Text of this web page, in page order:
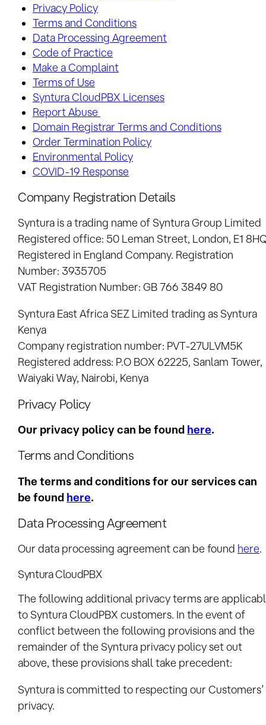
Privacy Policy
Terms and Conditions
Data Processing Agreement
Code of Practice
Make a Complaint
Terms of Use
Syntura CloudPBX Licenses
Report Abuse
Domain Registrar Terms and Conditions
Order Termination Policy
Environmental Policy
COVID-19 Response
Company Registration Details
Syntura is a trading name of Syntura Group Limited
Registered office: 50 Leman Street, London, E1
Registered in England Company. Registration
Number: 3935705
VAT Registration Number: GB 766 3849 80
Syntura East Africa SEZ Limited trading as Syntura
Kenya
Company registration number: PVT-27ULVM5K
Registered address: P.O BOX 62225, Sanlam Tower,
Waiyaki Way, Nairobi, Kenya
Privacy Policy
Our privacy policy can be found here.
Terms and Conditions
The terms and conditions for our services can
be found here.
Data Processing Agreement
Our data processing agreement can be found here.
Syntura CloudPBX
The following additional privacy terms are
to Syntura CloudPBX customers. In the event of
conflict between the following provisions and the
remainder of the Syntura privacy policy set out
above, these provisions shall take precedent:
Syntura is committed to respecting our Customers’
privacy.